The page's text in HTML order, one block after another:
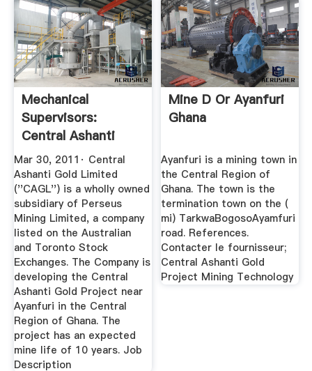
Mechanical
Supervisors:
Central Ashanti
Gold Limited ...
Mar 30, 2011· Central
Ashanti Gold Limited
(''CAGL'') is a wholly owned
subsidiary of Perseus
Mining Limited, a company
listed on the Australian
and Toronto Stock
Exchanges. The Company is
developing the Central
Ashanti Gold Project near
Ayanfuri in the Central
Region of Ghana. The
project has an expected
mine life of 10 years. Job
Description
Mine D Or Ayanfuri
Ghana
Ayanfuri is a mining town in
the Central Region of
Ghana. The town is the
termination town on the (
mi) TarkwaBogosoAyamfuri
road. References.
Contacter le fournisseur;
Central Ashanti Gold
Project Mining Technology